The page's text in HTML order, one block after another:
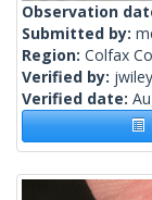
Observation
Submitted by:
Region: Colfax
Verified by:
Verified date: